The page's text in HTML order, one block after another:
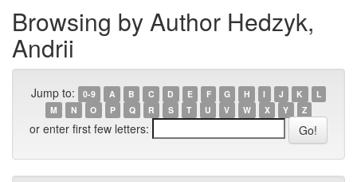
Browsing by Author Hedzyk,
Andrii
Jump to: 0-9 A B C D E F G H I J K
L
M
N O P Q R S T U V W X Y Z
or enter first few letters: